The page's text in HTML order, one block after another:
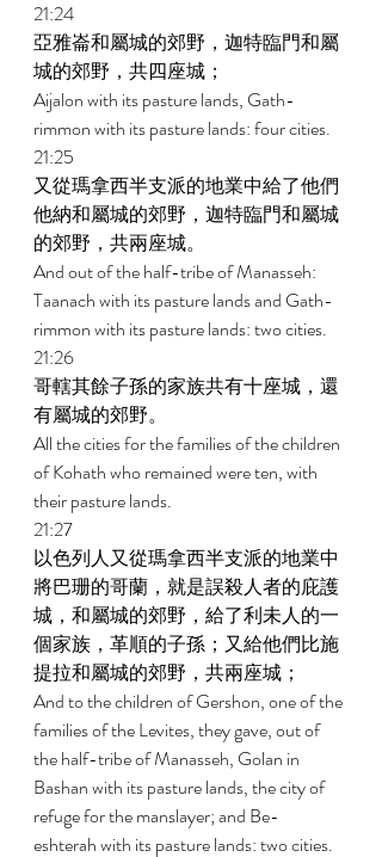
21:24
亞雅崙和屬城的郊野，迦特臨門和屬
城的郊野，共四座城；
Aijalon with its pasture lands, Gath-
rimmon with its pasture lands: four cities.
21:25
又從瑪拿西半支派的地業中給了他們
他納和屬城的郊野，迦特臨門和屬城
的郊野，共兩座城。
And out of the half-tribe of Manasseh:
Taanach with its pasture lands and Gath-
rimmon with its pasture lands: two cities.
21:26
哥轄其餘子孫的家族共有十座城，還
有屬城的郊野。
All the cities for the families of the children
of Kohath who remained were ten, with
their pasture lands.
21:27
以色列人又從瑪拿西半支派的地業中
將巴珊的哥蘭，就是誤殺人者的庇護
城，和屬城的郊野，給了利未人的一
個家族，革順的子孫；又給他們比施
提拉和屬城的郊野，共兩座城；
And to the children of Gershon, one of the
families of the Levites, they gave, out of
the half-tribe of Manasseh, Golan in
Bashan with its pasture lands, the city of
refuge for the manslayer; and Be-
eshterah with its pasture lands: two cities.